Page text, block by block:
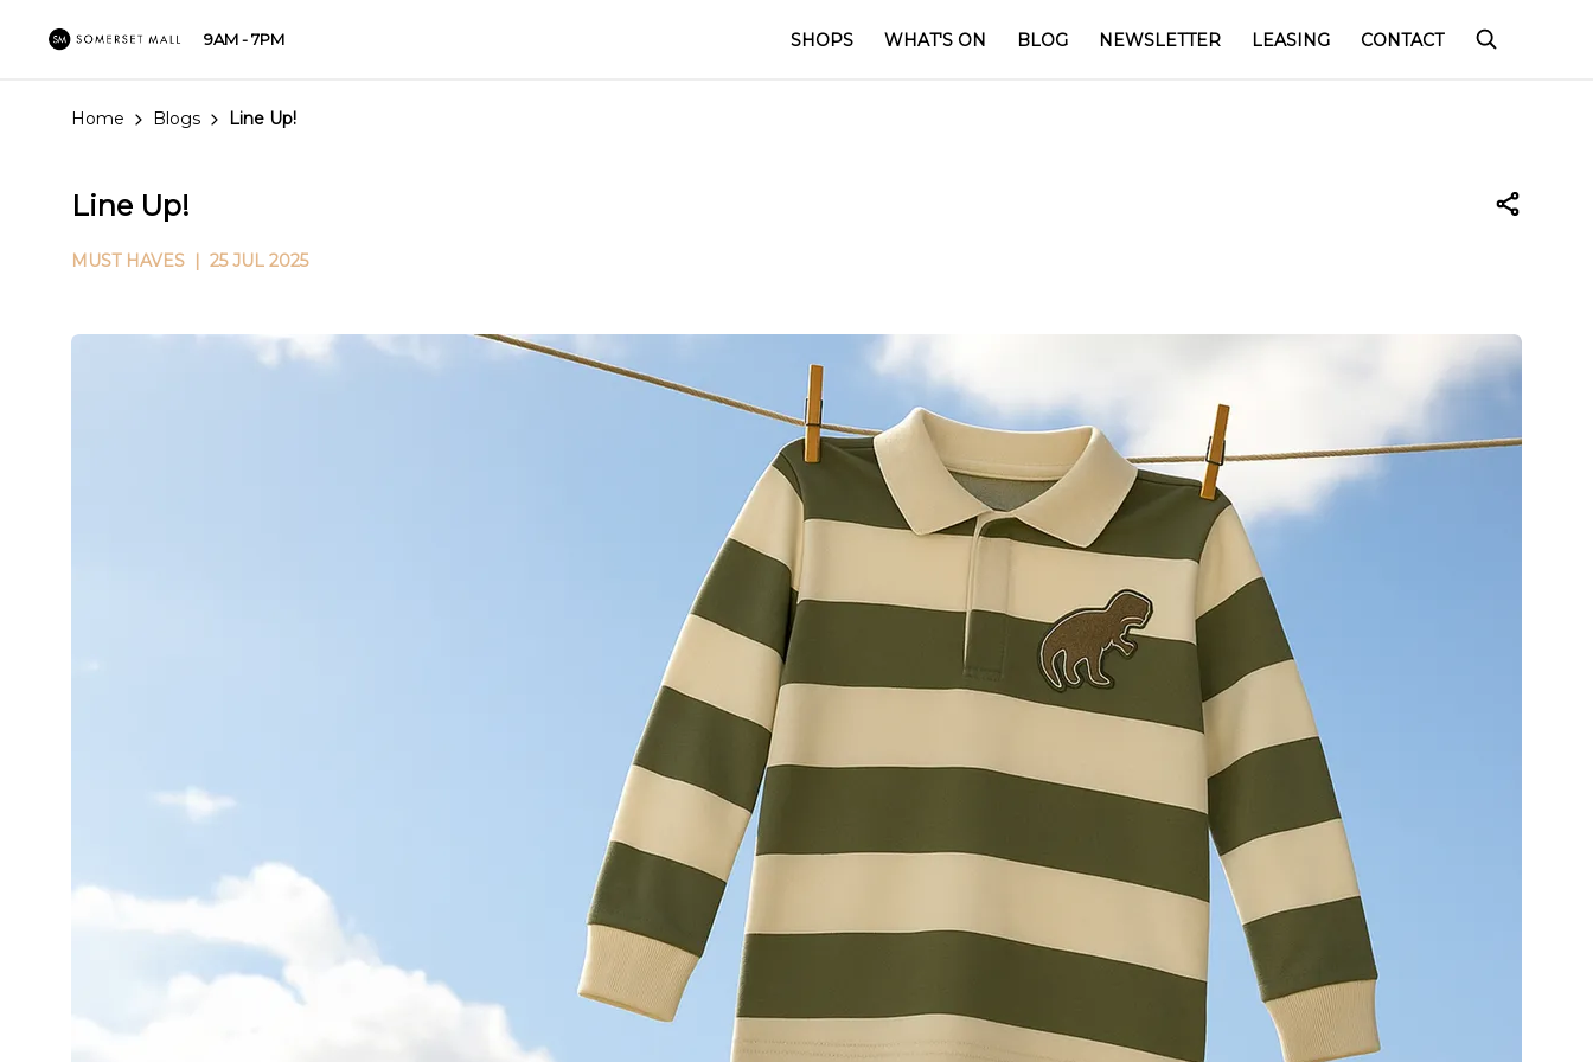
9AM - 7PM SHOPS WHAT'S ON BLOG NEWSLETTER LEASING CONTACT
Home Blogs Line Up!
Line Up!
MUST HAVES | 25 JUL 2025